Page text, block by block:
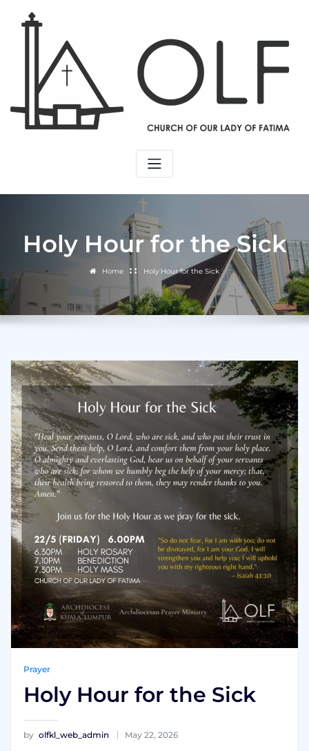
content
Holy Hour for the Sick
Home Holy Hour for the Sick
Prayer
Holy Hour for the Sick
by olfkl_web_admin May 22, 2026